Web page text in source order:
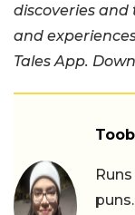
discoveries
and
Tales App.